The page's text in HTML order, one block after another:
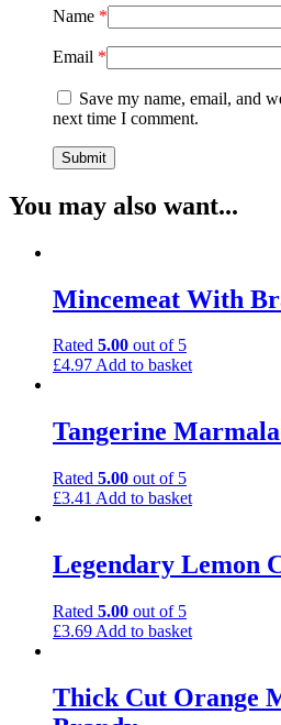
Name *
Email *
Save my name, email, and
next time I comment.
You may also want...
Mincemeat With
Rated 5.00 out of 5
£4.97Add to basket
Tangerine
Rated 5.00 out of 5
£3.41 Add to basket
Legendary Lemon
Rated 5.00 out of 5
£3.69 Add to basket
Thick Cut Orange